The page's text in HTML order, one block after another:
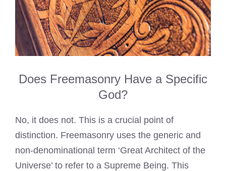
Does Freemasonry Have a Specific
God?
No, it does not. This is a crucial point of
distinction. Freemasonry uses the generic and
non-denominational term ‘Great Architect of the
Universe’ to refer to a Supreme Being. This